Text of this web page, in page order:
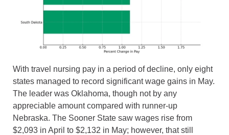
With travel nursing pay in a period of decline, only eight
states managed to record significant wage gains in May.
The leader was Oklahoma, though not by any
appreciable amount compared with runner-up
Nebraska. The Sooner State saw wages rise from
$2,093 in April to $2,132 in May; however, that still